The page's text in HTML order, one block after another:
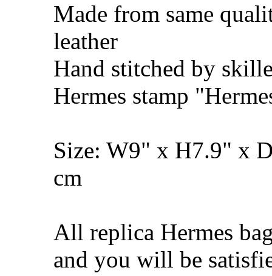
Made from same
leather
Hand stitched by
Hermes stamp
Size: W9" x H7.9" x
cm
All replica Hermes
and you will be